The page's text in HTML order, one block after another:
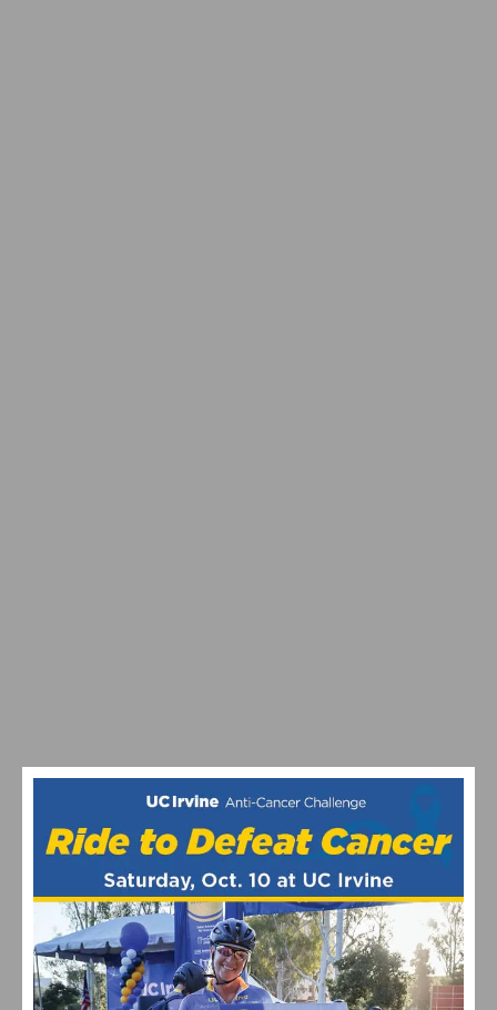
PHOTO GALLERY & RESULTS: CBR DOMINGUEZ HILLS
CRITERIUM # 5